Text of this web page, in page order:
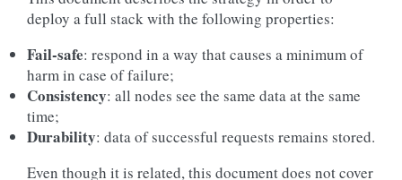
deploy a full stack with the following properties:
Fail-safe: respond in a way that causes a minimum of
harm in case of failure;
Consistency: all nodes see the same data at the same
time;
Durability: data of successful requests remains stored.
Even though it is related, this document does not cover